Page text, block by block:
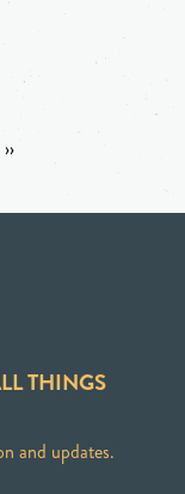
THINGS
and updates.